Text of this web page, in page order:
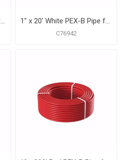
1" x 20' Red PEX-B Pipe for Potable Water, Pack of 15 Straight Lengths 1" x 20' White PEX-B Pipe for Potable Water, Pack of 15 Straight Lengths
C76942